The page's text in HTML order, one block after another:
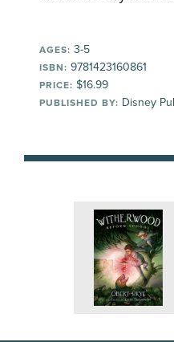
AGES: 3-5
ISBN: 9781423160861
PRICE: $16.99
PUBLISHED BY: Disney